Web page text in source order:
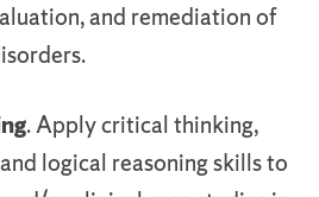
and remediation of
. Apply critical thinking,
logical reasoning skills to